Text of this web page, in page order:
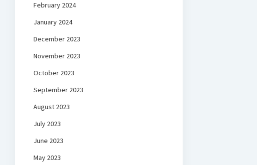
February 2024
January 2024
December 2023
November 2023
October 2023
September 2023
August 2023
July 2023
June 2023
May 2023